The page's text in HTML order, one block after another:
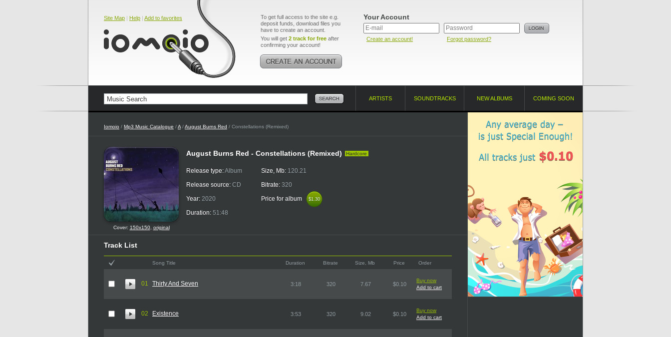
Site Map | Help | Add to favorites
To get full access to the site e.g.
deposit funds, download files you
have to create an account.
You will get 2 track for free after
confirming your account!
Your Account
Create an account! Forgot password?
ARTISTS SOUNDTRACKS NEW ALBUMS COMING SOON
Iomoio / Mp3 Music Catalogue /A /August Burns Red / Constellations (Remixed)
Cover: 150x150, original
August Burns Red - Constellations (Remixed) Hardcore
Release type:Album
Release source: CD
Year: 2020
Duration: 51:48
Size, Mb: 120.21
Bitrate: 320
Price for album
$1.30
$1.30
Track List
Song Title Duration Bitrate Size, Mb Price Order
01 Thirty And Seven 3:18 320 7.67 $0.10
Buy now
Add to cart
02 Existence 3:53 320 9.02 $0.10
Buy now
Add to cart